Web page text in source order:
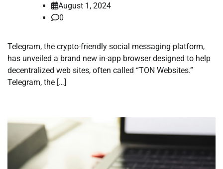
August 1, 2024
0
Telegram, the crypto-friendly social messaging platform,
has unveiled a brand new in-app browser designed to help
decentralized web sites, often called “TON Websites.”
Telegram, the […]